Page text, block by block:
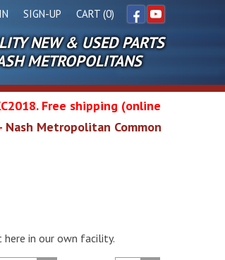
Facebook
YouTube
SIGN-UP CART (0)
NEW & USED PARTS
METROPOLITANS
Free shipping (online
Nash Metropolitan Common
in our own facility.